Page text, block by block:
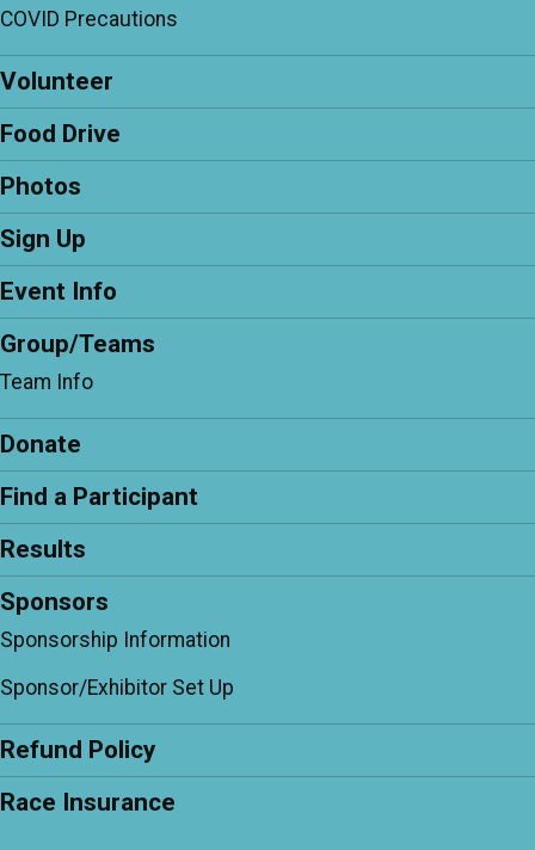
COVID Precautions
Volunteer
Food Drive
Photos
Sign Up
Event Info
Group/Teams
Team Info
Donate
Find a Participant
Results
Sponsors
Sponsorship Information
Sponsor/Exhibitor Set Up
Refund Policy
Race Insurance